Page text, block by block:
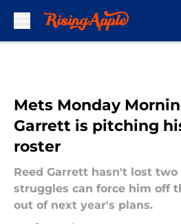
Mets Monday
Garrett is pitching
roster
Reed Garrett hasn't lost two
struggles can force him off
out of next year's plans.